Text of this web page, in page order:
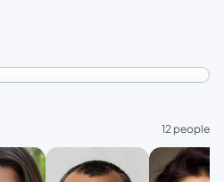
12 people